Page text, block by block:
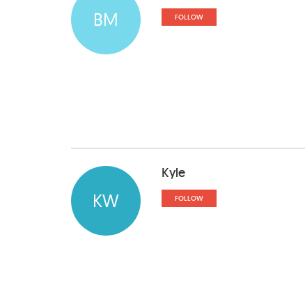
BM FOLLOW
KW
Kyle
FOLLOW